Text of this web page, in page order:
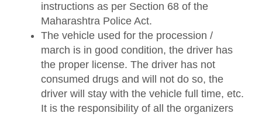
instructions as per Section 68 of the
Maharashtra Police Act.
The vehicle used for the procession /
march is in good condition, the driver has
the proper license. The driver has not
consumed drugs and will not do so, the
driver will stay with the vehicle full time, etc.
It is the responsibility of all the organizers